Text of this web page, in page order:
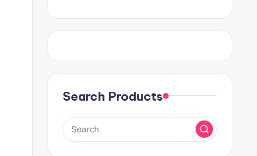
Search Products